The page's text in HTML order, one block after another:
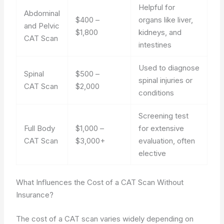
Abdominal
and Pelvic
CAT Scan
$400 –
$1,800
Helpful for
organs like liver,
kidneys, and
intestines
Spinal
CAT Scan
$500 –
$2,000
Used to diagnose
spinal injuries or
conditions
Full Body
CAT Scan
$1,000 –
$3,000+
Screening test
for extensive
evaluation, often
elective
What Influences the Cost of a CAT Scan Without
Insurance?
The cost of a CAT scan varies widely depending on